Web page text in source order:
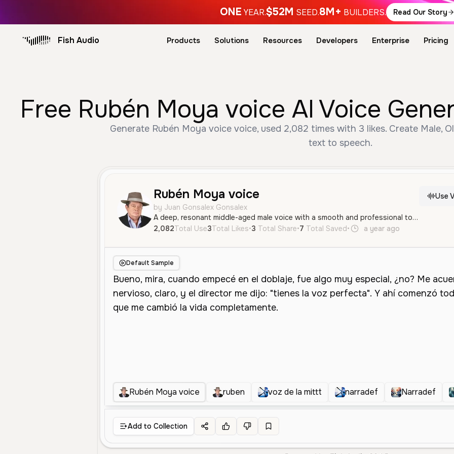
ONE YEAR.$52M SEED.8M+ BUILDERS. Read Our Story
Fish Audio Products Solutions Resources Developers Enterprise Pricing
Free Rubén Moya voice AI Voice
Generate Rubén Moya voice voice, used 2,082 times with 3 likes. Create Male,
text to speech.
Rubén Moya voice
by Juan Gonsalex Gonsalex
A deep, resonant middle-aged male voice with a smooth and professional tone in Spanish. It carries a confident and authoritative quality suitable for storytelling and formal narration.
Use
2,082Total Use3Total Likes•3 Total Share•7 Total Saved• a year ago
Default Sample
Rubén Moya voice ruben voz de la mittt narradef Narradef
Add to Collection